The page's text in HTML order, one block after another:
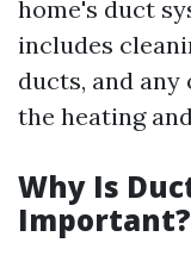
home's duct
includes
ducts, and
the heating
Why Is
Important?